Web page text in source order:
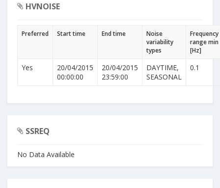
HVNOISE
Preferred Start time End time
Noise
variability
types
Frequency
range min
[Hz]
Yes
20/04/2015
00:00:00
20/04/2015
23:59:00
DAYTIME,
SEASONAL
0.1
SSREQ
No Data Available